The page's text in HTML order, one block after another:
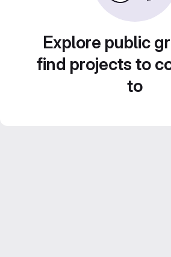
Explore public
find projects to
to